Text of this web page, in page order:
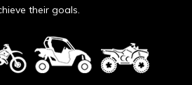
their goals.